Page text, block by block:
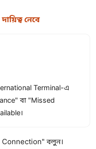
নেবে
Terminal-এ
বা "Missed
Connection" বলুন।